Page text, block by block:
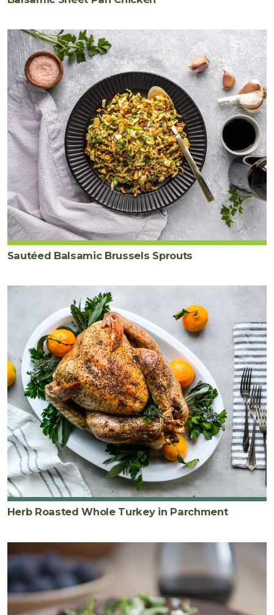
Sautéed Balsamic Brussels Sprouts
Herb Roasted Whole Turkey in Parchment